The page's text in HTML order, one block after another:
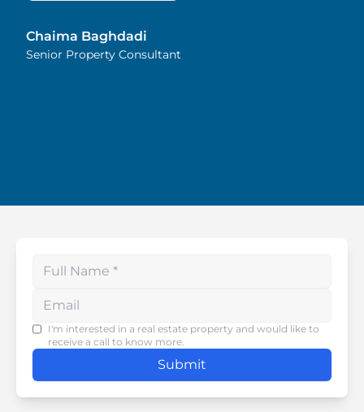
and attention to detail.
Highly recommended!
Chaima Baghdadi
Senior Property Consultant
Enter your phone number
I'm interested in a real estate property and would like to
receive a call to know more.
Submit